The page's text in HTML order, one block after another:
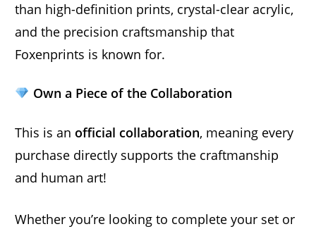
than high-definition prints, crystal-clear acrylic,
and the precision craftsmanship that
Foxenprints is known for.
Own a Piece of the Collaboration
This is an official collaboration, meaning every
purchase directly supports the craftmanship
and human art!
Whether you’re looking to complete your set or